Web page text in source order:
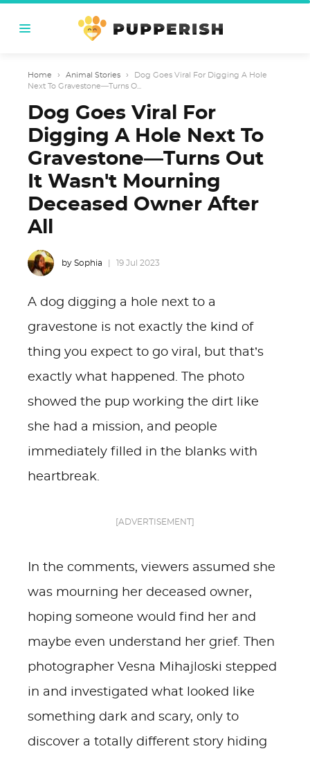
Home › Animal Stories ›
Dog Goes Viral For Digging A Hole
Next To Gravestone—Turns O...
Dog Goes Viral For
Digging A Hole Next To
Gravestone—Turns Out
It Wasn't Mourning
Deceased Owner After
All
by Sophia 19 Jul 2023
A dog digging a hole next to a
gravestone is not exactly the kind of
thing you expect to go viral, but that’s
exactly what happened. The photo
showed the pup working the dirt like
she had a mission, and people
immediately filled in the blanks with
heartbreak.
[ADVERTISEMENT]
In the comments, viewers assumed she
was mourning her deceased owner,
hoping someone would find her and
maybe even understand her grief. Then
photographer Vesna Mihajloski stepped
in and investigated what looked like
something dark and scary, only to
discover a totally different story hiding